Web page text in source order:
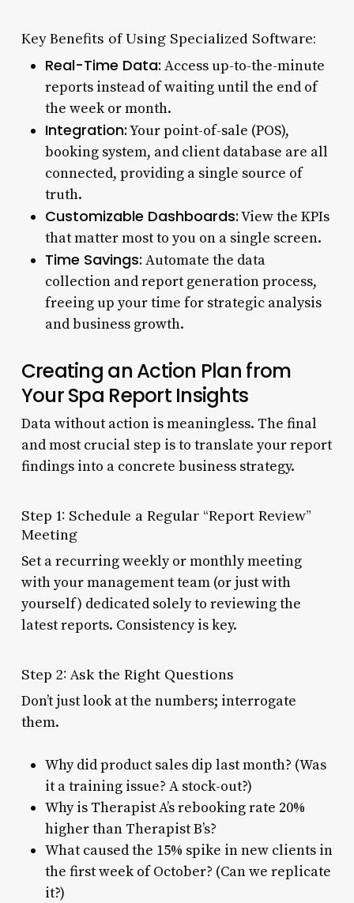
Key Benefits of Using Specialized Software:
Real-Time Data: Access up-to-the-minute
reports instead of waiting until the end of
the week or month.
Integration:Your point-of-sale (POS),
booking system, and client database are all
connected, providing a single source of
truth.
Customizable Dashboards:View the KPIs
that matter most to you on a single screen.
Time Savings: Automate the data
collection and report generation process,
freeing up your time for strategic analysis
and business growth.
Creating an Action Plan from
Your Spa Report Insights
Data without action is meaningless. The final
and most crucial step is to translate your report
findings into a concrete business strategy.
Step 1: Schedule a Regular “Report Review”
Meeting
Set a recurring weekly or monthly meeting
with your management team (or just with
yourself) dedicated solely to reviewing the
latest reports. Consistency is key.
Step 2: Ask the Right Questions
Don’t just look at the numbers; interrogate
them.
Why did product sales dip last month? (Was
it a training issue? A stock-out?)
Why is Therapist A’s rebooking rate 20%
higher than Therapist B’s?
What caused the 15% spike in new clients in
the first week of October? (Can we replicate
it?)